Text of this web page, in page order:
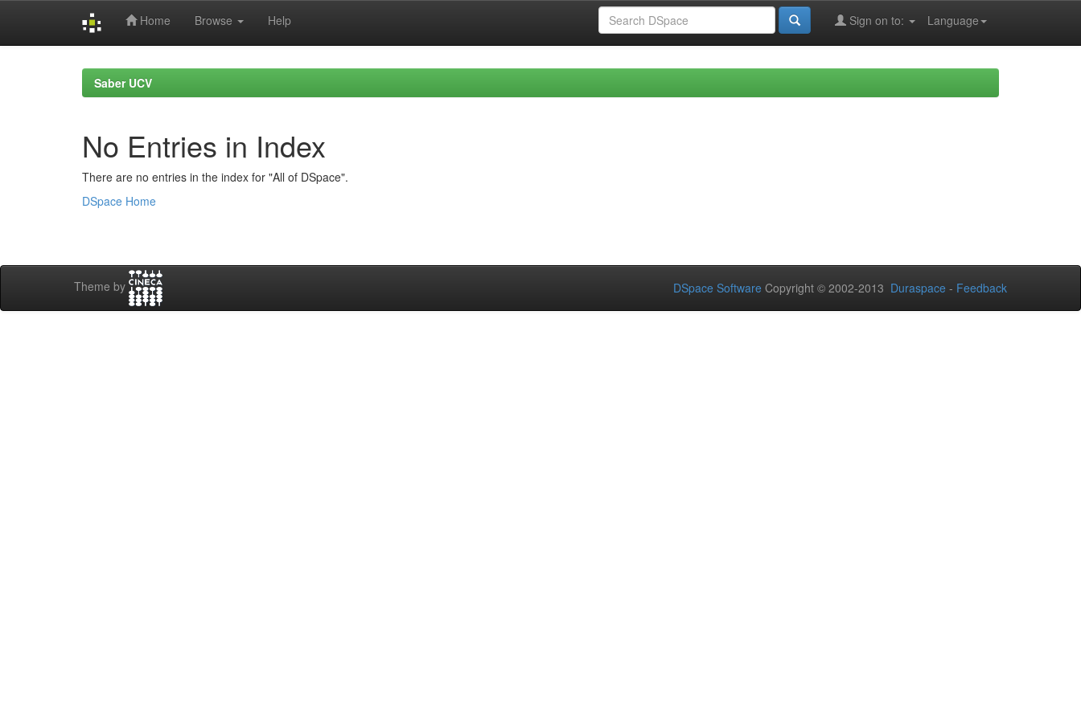
Home Browse Help Language
Sign on to:
Saber UCV
No Entries in Index
There are no entries in the index for "All of DSpace".
DSpace Home
Theme by DSpace Software Copyright © 2002-2013 Duraspace - Feedback